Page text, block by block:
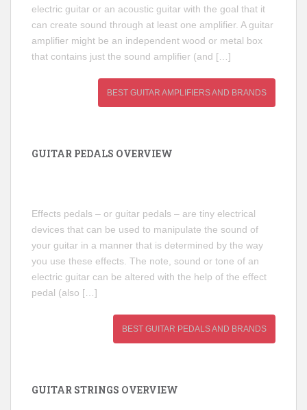
electric guitar or an acoustic guitar with the goal that it
can create sound through at least one amplifier. A guitar
amplifier might be an independent wood or metal box
that contains just the sound amplifier (and […]
BEST GUITAR AMPLIFIERS AND BRANDS
GUITAR PEDALS OVERVIEW
Effects pedals – or guitar pedals – are tiny electrical
devices that can be used to manipulate the sound of
your guitar in a manner that is determined by the way
you use these effects. The note, sound or tone of an
electric guitar can be altered with the help of the effect
pedal (also […]
BEST GUITAR PEDALS AND BRANDS
GUITAR STRINGS OVERVIEW